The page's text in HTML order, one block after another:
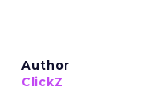
Author
ClickZ